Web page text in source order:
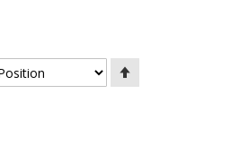
Descending